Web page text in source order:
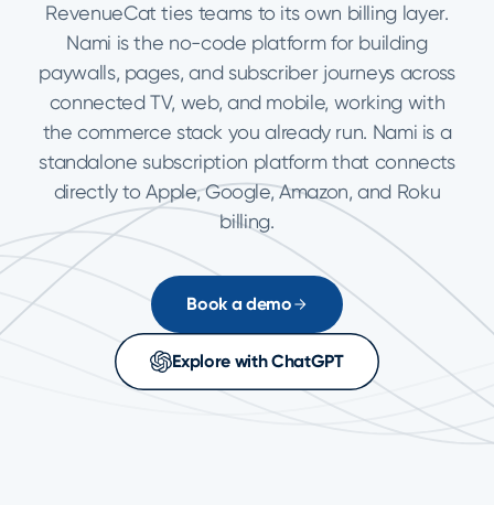
RevenueCat ties teams to its own billing layer.
Nami is the no-code platform for building
paywalls, pages, and subscriber journeys across
connected TV, web, and mobile, working with
the commerce stack you already run. Nami is a
standalone subscription platform that connects
directly to Apple, Google, Amazon, and Roku
billing.
Book a demo
Explore with ChatGPT